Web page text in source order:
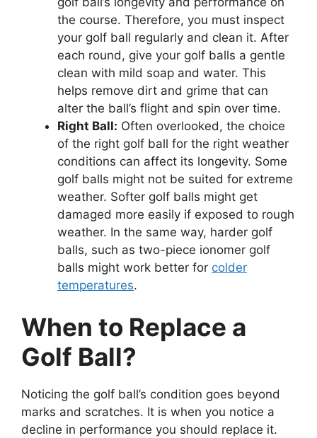
the course. Therefore, you must inspect
your golf ball regularly and clean it. After
each round, give your golf balls a gentle
clean with mild soap and water. This
helps remove dirt and grime that can
alter the ball’s flight and spin over time.
Right Ball: Often overlooked, the choice
of the right golf ball for the right weather
conditions can affect its longevity. Some
golf balls might not be suited for extreme
weather. Softer golf balls might get
damaged more easily if exposed to rough
weather. In the same way, harder golf
balls, such as two-piece ionomer golf
balls might work better for colder
temperatures.
When to Replace a
Golf Ball?
Noticing the golf ball’s condition goes beyond
marks and scratches. It is when you notice a
decline in performance you should replace it.